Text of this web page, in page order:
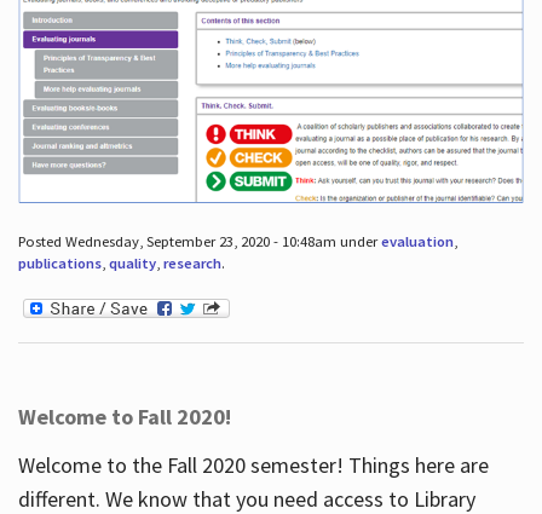
Posted Wednesday, September 23, 2020 - 10:48am underevaluation,
publications, quality, research.
Welcome to Fall 2020!
Welcome to the Fall 2020 semester! Things here are
different. We know that you need access to Library